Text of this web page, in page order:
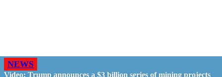
NEWS
Video: Trump announces a $3 billion series of mining projects